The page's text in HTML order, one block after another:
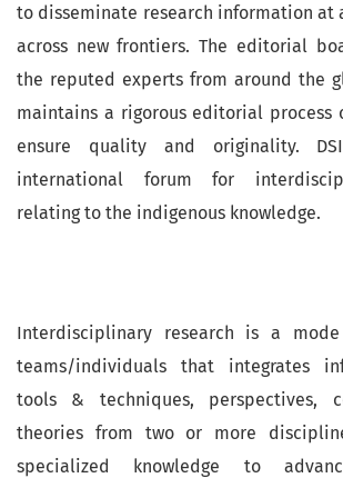
to disseminate research information at
across new frontiers. The editorial
the reputed experts from around the
maintains a rigorous editorial process
ensure quality and originality.
international forum for
relating to the indigenous knowledge.
Interdisciplinary research is a
teams/individuals that integrates
tools & techniques, perspectives,
theories from two or more
specialized knowledge to